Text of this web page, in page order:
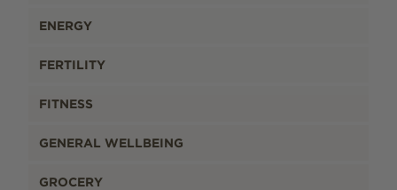
ENERGY
FERTILITY
FITNESS
GENERAL WELLBEING
GROCERY